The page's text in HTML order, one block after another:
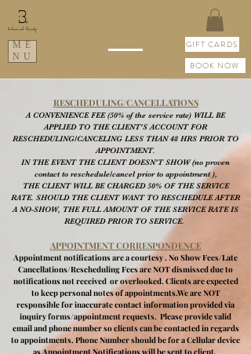
ME
NU
GIFT CARDS
BOOK NOW
RESCHEDULING/CANCELLATIONS
A CONVENIENCE FEE (50% of the service rate) WILL BE
APPLIED TO THE CLIENT'S ACCOUNT FOR
RESCHEDULING/CANCELING LESS THAN 48 HRS PRIOR TO
APPOINTMENT.
IN THE EVENT THE CLIENT DOESN'T SHOW (no proven
contact to reschedule/cancel prior to appointment ),
THE CLIENT WILL BE CHARGED 50% OF THE SERVICE
RATE. SHOULD THE CLIENT WANT TO RESCHEDULE AFTER
A NO-SHOW, THE FULL AMOUNT OF THE SERVICE RATE IS
REQUIRED PRIOR TO SERVICE.
APPOINTMENT CORRESPONDENCE
Appointment notifications are a courtesy . No Show Fees/Late
Cancellations/Rescheduling Fees are NOT dismissed due to
notifications not received or overlooked. Clients are expected
to keep personal notes of appointments.We are NOT
responsible for inaccurate contact information provided via
inquiry forms/appointment requests. Please provide valid
email and phone number so clients can be contacted in regards
to appointments. Phone Number should be for a Cellular device
as Appointment Notifications will be sent to client.